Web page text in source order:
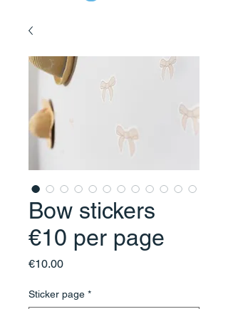
Bow stickers
€10 per page
€10.00Price
Sticker page *